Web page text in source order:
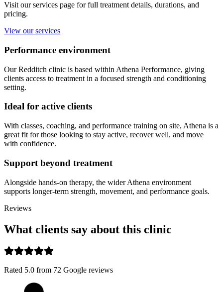
Visit our services page for full treatment details, durations, and
pricing.
View our services
Performance environment
Our Redditch clinic is based within Athena Performance, giving
clients access to treatment in a focused strength and conditioning
setting.
Ideal for active clients
With classes, coaching, and performance training on site, Athena is a
great fit for those looking to stay active, recover well, and move
with confidence.
Support beyond treatment
Alongside hands-on therapy, the wider Athena environment
supports longer-term strength, movement, and performance goals.
Reviews
What clients say about this clinic
Rated 5.0 from 72 Google reviews